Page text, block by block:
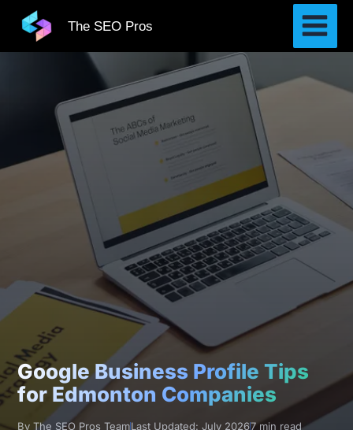
The SEO Pros
Google Business Profile Tips
for Edmonton Companies
By The SEO Pros TeamLast Updated: July 20267 min read